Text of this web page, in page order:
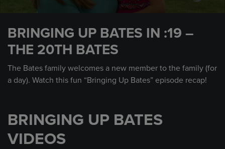
seconds
BRINGING UP BATES IN :19 –
THE 20TH BATES
The Bates family welcomes a new member to the family (for
a day). Watch this fun “Bringing Up Bates” episode recap!
BRINGING UP BATES
VIDEOS